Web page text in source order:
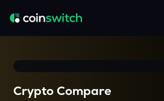
Crypto Compare